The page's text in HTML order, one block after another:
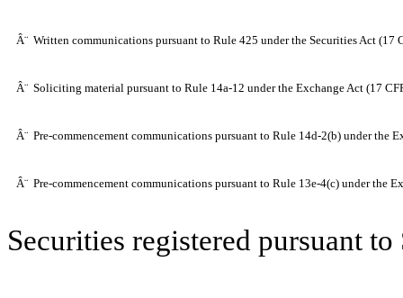
Â¨ Written communications pursuant to Rule 425 under the Securities Act (17
Â¨ Soliciting material pursuant to Rule 14a-12 under the Exchange Act (17
Â¨ Pre-commencement communications pursuant to Rule 14d-2(b) under the
Â¨ Pre-commencement communications pursuant to Rule 13e-4(c) under the
Securities registered pursuant